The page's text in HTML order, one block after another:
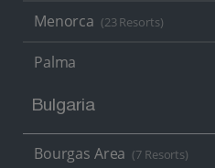
Menorca (23 Resorts)
Palma
Bulgaria
Bourgas Area (7 Resorts)